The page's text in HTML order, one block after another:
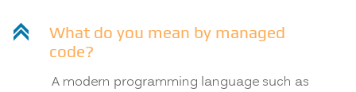
C
What do you mean by managed
code?
A modern programming language such as